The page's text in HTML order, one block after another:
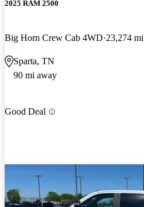
2025 RAM 2500
Big Horn Crew Cab 4WD 23,274 mi
Sparta, TN
90 mi away
Good Deal